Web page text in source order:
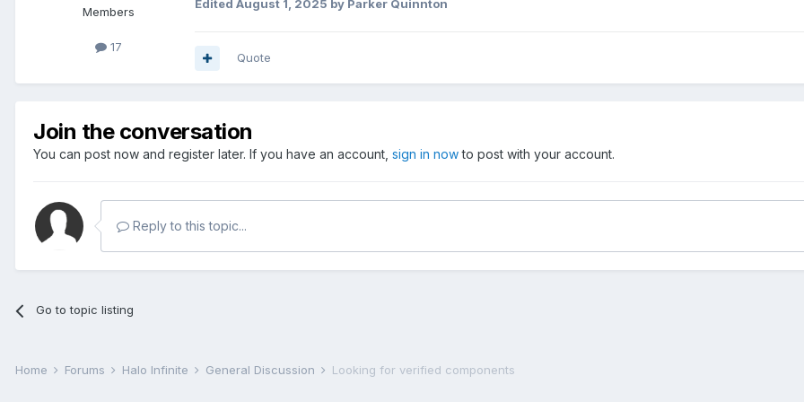
Members
17
Edited August 1, 2025 by Parker Quinnton
Quote
Join the conversation
You can post now and register later. If you have an account, sign in nowto post with your account.
Reply to this topic...
Go to topic listing
Home Forums Halo Infinite General Discussion Looking for verified components